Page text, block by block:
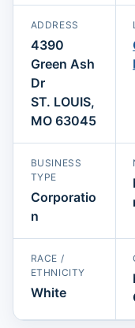
ADDRESS
4390
Green Ash
Dr
ST. LOUIS,
MO 63045
BUSINESS
TYPE
Corporatio
n
RACE /
ETHNICITY
White